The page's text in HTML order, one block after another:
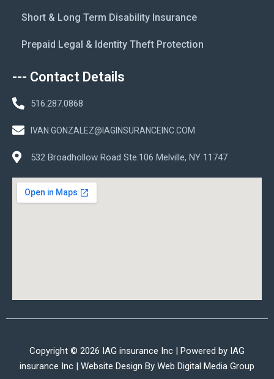
Short & Long Term Disability Insurance
Prepaid Legal & Identity Theft Protection
--- Contact Details
516.287.0868
IVAN.GONZALEZ@IAGINSURANCEINC.COM
532 Broadhollow Road Ste.106 Melville, NY 11747
Copyright © 2026 IAG insurance Inc | Powered by IAG
insurance Inc | Website Design By Web Digital Media Group